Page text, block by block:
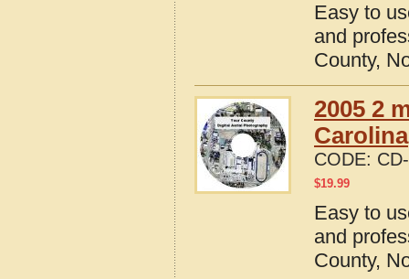
Easy to
and
County,
2005 2
Carolina
CODE:
$19.99
Easy to
and
County,